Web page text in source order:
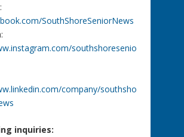
SouthShoreSeniorNews
southshoresenio
company/southsho
inquiries: